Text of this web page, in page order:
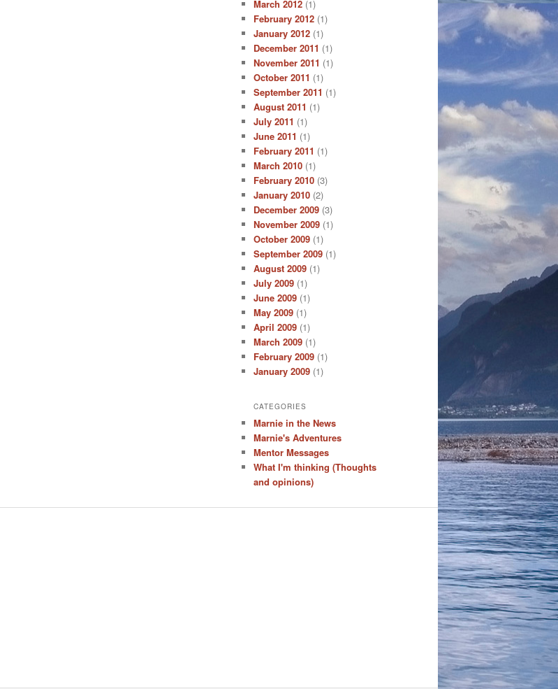
March 2012 (1)
February 2012 (1)
January 2012 (1)
December 2011 (1)
November 2011 (1)
October 2011 (1)
September 2011 (1)
August 2011 (1)
July 2011 (1)
June 2011 (1)
February 2011 (1)
March 2010 (1)
February 2010 (3)
January 2010 (2)
December 2009 (3)
November 2009 (1)
October 2009 (1)
September 2009 (1)
August 2009 (1)
July 2009 (1)
June 2009 (1)
May 2009 (1)
April 2009 (1)
March 2009 (1)
February 2009 (1)
January 2009 (1)
CATEGORIES
Marnie in the News
Marnie's Adventures
Mentor Messages
What I'm thinking (Thoughts
and opinions)